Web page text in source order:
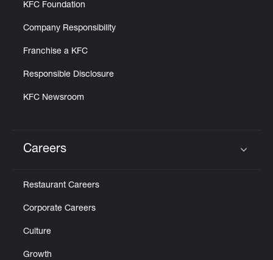
KFC Foundation
Company Responsibility
Franchise a KFC
Responsible Disclosure
KFC Newsroom
Careers
Restaurant Careers
Corporate Careers
Culture
Growth